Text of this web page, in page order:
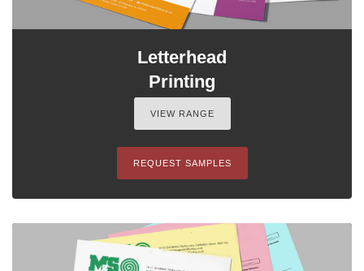
Letterhead
Printing
VIEW RANGE
REQUEST SAMPLES